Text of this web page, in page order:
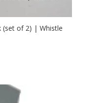
(set of 2) | Whistle